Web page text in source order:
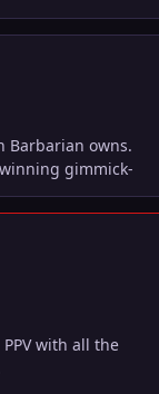
Barbarian owns.
gimmick-
PPV with all the